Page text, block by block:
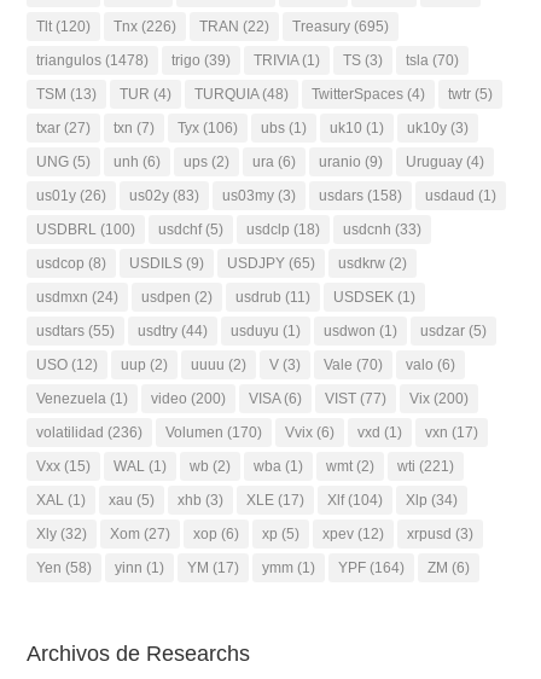
Tlt (120) Tnx (226) TRAN (22) Treasury (695)
triangulos (1478) trigo (39) TRIVIA(1) TS (3) tsla (70)
TSM (13) TUR (4) TURQUIA(48) TwitterSpaces (4) twtr (5)
txar (27) txn (7) Tyx (106) ubs (1) uk10 (1) uk10y (3)
UNG (5) unh (6) ups (2) ura (6) uranio (9) Uruguay (4)
us01y (26) us02y (83) us03my (3) usdars (158) usdaud (1)
USDBRL (100) usdchf(5) usdclp (18) usdcnh (33)
usdcop (8) USDILS (9) USDJPY (65) usdkrw (2)
usdmxn (24) usdpen (2) usdrub (11) USDSEK (1)
usdtars (55) usdtry (44) usduyu (1) usdwon (1) usdzar (5)
USO (12) uup (2) uuuu (2) V (3) Vale (70) valo (6)
Venezuela (1) video (200) VISA(6) VIST (77) Vix (200)
volatilidad (236) Volumen (170) Vvix (6) vxd (1) vxn (17)
Vxx (15) WAL (1) wb (2) wba (1) wmt (2) wti (221)
XAL (1) xau (5) xhb (3) XLE (17) Xlf(104) Xlp (34)
Xly (32) Xom (27) xop (6) xp (5) xpev (12) xrpusd (3)
Yen (58) yinn (1) YM (17) ymm (1) YPF (164) ZM (6)
Archivos de Researchs